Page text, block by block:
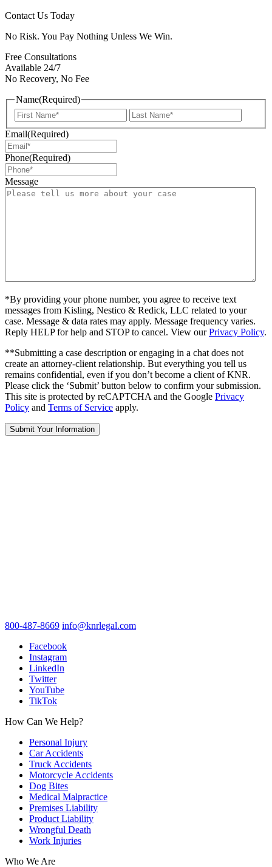
Contact Us Today
No Risk. You Pay Nothing Unless We Win.
Free Consultations
Available 24/7
No Recovery, No Fee
Name(Required)
First
Email(Required)
Phone(Required)
Message
*By providing your phone number, you agree to receive text
messages from Kisling, Nestico & Redick, LLC related to your
case. Message & data rates may apply. Message frequency varies.
Reply HELP for help and STOP to cancel. View ourPrivacy Policy.
**Submitting a case description or engaging in a chat does not
create an attorney-client relationship. But everything you tell us
remains confidential, even if you don’t become a client of KNR.
Please click the ‘Submit’ button below to confirm your submission.
This site is protected by reCAPTCHA and the Google Privacy
Policy and Terms of Service apply.
800-487-8669 info@knrlegal.com
Facebook
Instagram
LinkedIn
Twitter
YouTube
TikTok
How Can We Help?
Personal Injury
Car Accidents
Truck Accidents
Motorcycle Accidents
Dog Bites
Medical Malpractice
Premises Liability
Product Liability
Wrongful Death
Work Injuries
Who We Are